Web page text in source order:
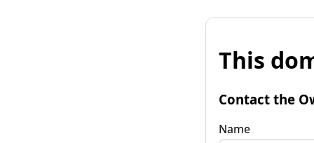
This
Contact the
Name